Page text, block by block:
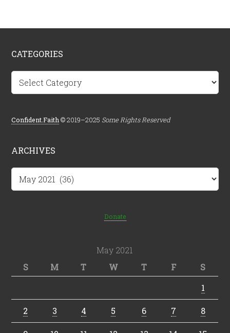
CATEGORIES
Categories
Confident.Faith © 2019–2025 Some Rights Reserved
ARCHIVES
Donate
May 2021
S
M T W T F
S
1
2 3 4 5 6 7 8